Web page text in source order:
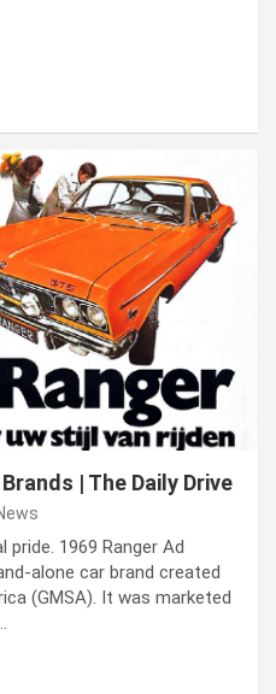
| The Daily Drive
1969 Ranger Ad
alone car brand created
(GMSA). It was marketed